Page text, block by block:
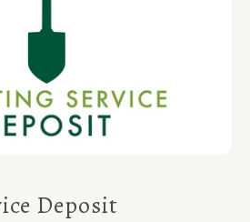
Deposit